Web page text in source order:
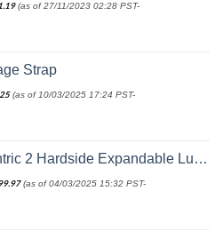
(as of 27/11/2023 02:28 PST-
Strap
(as of 10/03/2025 17:24 PST-
Luggage with Spinner Wheels, Caribbean Blue, 3-Piece Set (20/24/28)
(as of 04/03/2025 15:32 PST-